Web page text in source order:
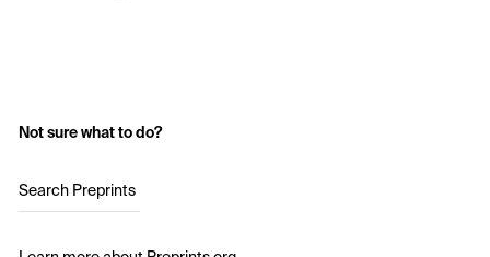
Not sure what to do?
Search Preprints